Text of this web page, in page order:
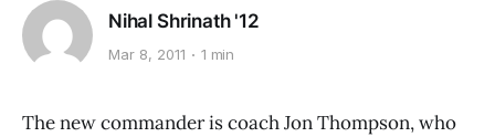
Nihal Shrinath '12
Mar 8, 2011 1 min
The new commander is coach Jon Thompson, who